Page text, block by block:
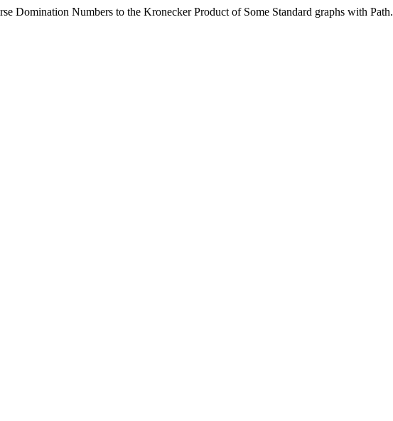
Domination Numbers to the Kronecker Product of Some Standard graphs with Path.